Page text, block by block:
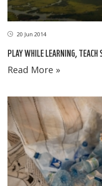
20 Jun 2014
PLAY WHILE LEARNING,
Read More »